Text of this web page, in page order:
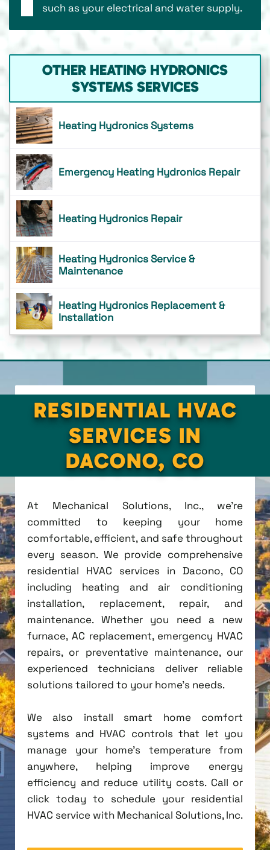
such as your electrical and water supply.
OTHER HEATING HYDRONICS
SYSTEMS SERVICES
Heating Hydronics Systems
Emergency Heating Hydronics Repair
Heating Hydronics Repair
Heating Hydronics Service &
Maintenance
Heating Hydronics Replacement &
Installation
RESIDENTIAL HVAC
SERVICES IN
DACONO, CO
At Mechanical Solutions, Inc., we're
committed to keeping your home
comfortable, efficient, and safe throughout
every season. We provide comprehensive
residential HVAC services in Dacono, CO
including heating and air conditioning
installation, replacement, repair, and
maintenance. Whether you need a new
furnace, AC replacement, emergency HVAC
repairs, or preventative maintenance, our
experienced technicians deliver reliable
solutions tailored to your home's needs.
We also install smart home comfort
systems and HVAC controls that let you
manage your home's temperature from
anywhere, helping improve energy
efficiency and reduce utility costs. Call or
click today to schedule your residential
HVAC service with Mechanical Solutions, Inc.